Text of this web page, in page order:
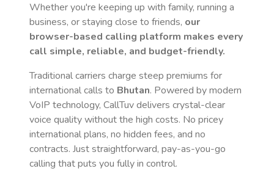
Whether you're keeping up with family, running a
business, or staying close to friends, our
browser-based calling platform makes every
call simple, reliable, and budget-friendly.
Traditional carriers charge steep premiums for
international calls to Bhutan. Powered by modern
VoIP technology, CallTuv delivers crystal-clear
voice quality without the high costs. No pricey
international plans, no hidden fees, and no
contracts. Just straightforward, pay-as-you-go
calling that puts you fully in control.